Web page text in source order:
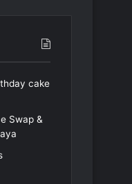
cake
Swap &